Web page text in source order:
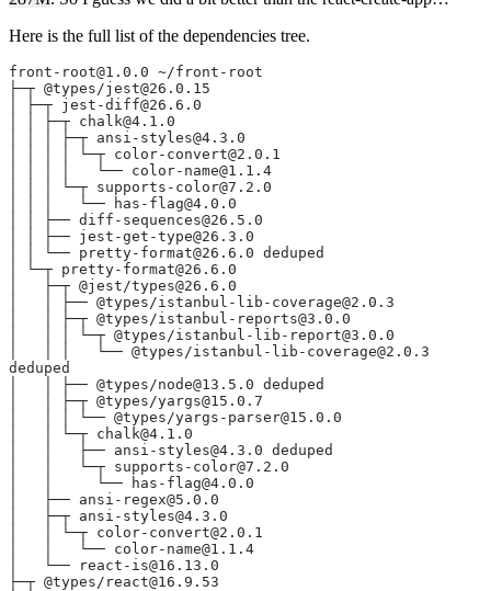
Here is the full list of the dependencies tree.
front-root@1.0.0 ~/front-root
├─┬ @types/jest@26.0.15
│ ├─┬ jest-diff@26.6.0
│ │ ├─┬ chalk@4.1.0
│ │ │ ├─┬ ansi-styles@4.3.0
│ │ │ │ └─┬ color-convert@2.0.1
│ │ │ │   └── color-name@1.1.4
│ │ │ └─┬ supports-color@7.2.0
│ │ │   └── has-flag@4.0.0
│ │ ├── diff-sequences@26.5.0
│ │ ├── jest-get-type@26.3.0
│ │ └── pretty-format@26.6.0 deduped
│ └─┬ pretty-format@26.6.0
│   ├─┬ @jest/types@26.6.0
│   │ ├── @types/istanbul-lib-coverage@2.0.3
│   │ ├─┬ @types/istanbul-reports@3.0.0
│   │ │ └─┬ @types/istanbul-lib-report@3.0.0
│   │ │   └── @types/istanbul-lib-coverage@2.0.3
deduped
│   │ ├── @types/node@13.5.0 deduped
│   │ ├─┬ @types/yargs@15.0.7
│   │ │ └── @types/yargs-parser@15.0.0
│   │ └─┬ chalk@4.1.0
│   │   ├── ansi-styles@4.3.0 deduped
│   │   └─┬ supports-color@7.2.0
│   │     └── has-flag@4.0.0
│   ├── ansi-regex@5.0.0
│   ├─┬ ansi-styles@4.3.0
│   │ └─┬ color-convert@2.0.1
│   │   └── color-name@1.1.4
│   └── react-is@16.13.0
├─┬ @types/react@16.9.53